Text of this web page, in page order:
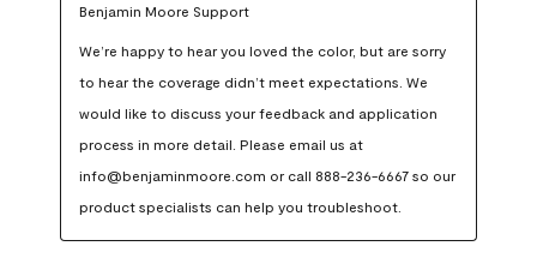
Benjamin Moore Support
We’re happy to hear you loved the color, but are sorry
to hear the coverage didn’t meet expectations. We
would like to discuss your feedback and application
process in more detail. Please email us at
info@benjaminmoore.com or call 888-236-6667 so our
product specialists can help you troubleshoot.